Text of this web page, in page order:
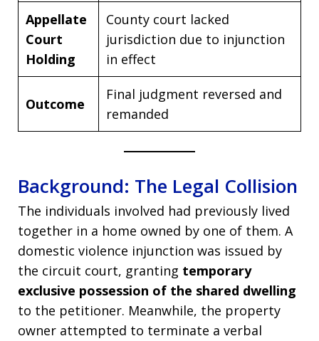
Appellate
Court
Holding
County court lacked
jurisdiction due to injunction
in effect
Outcome
Final judgment reversed and
remanded
Background: The Legal Collision
The individuals involved had previously lived
together in a home owned by one of them. A
domestic violence injunction was issued by
the circuit court, granting temporary
exclusive possession of the shared dwelling
to the petitioner. Meanwhile, the property
owner attempted to terminate a verbal